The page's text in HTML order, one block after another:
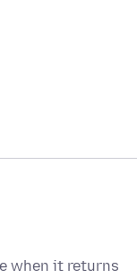
when it returns